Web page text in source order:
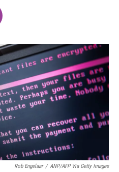
o
k
r
I
n
Rob Engelaar / ANP/AFP Via Getty Images